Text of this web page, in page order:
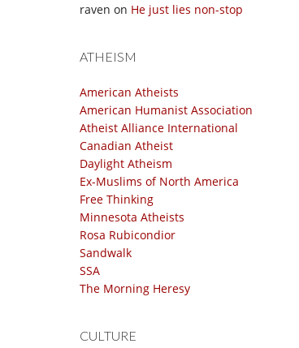
raven on He just lies non-stop
ATHEISM
American Atheists
American Humanist Association
Atheist Alliance International
Canadian Atheist
Daylight Atheism
Ex-Muslims of North America
Free Thinking
Minnesota Atheists
Rosa Rubicondior
Sandwalk
SSA
The Morning Heresy
CULTURE